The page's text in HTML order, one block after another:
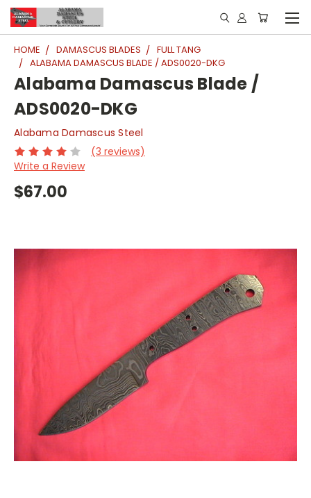
HOME DAMASCUS BLADES
FULL TANG
ALABAMA DAMASCUS BLADE / ADS0020-DKG
Alabama Damascus Blade /
ADS0020-DKG
Alabama Damascus Steel
(3 reviews)
Write a Review
$67.00